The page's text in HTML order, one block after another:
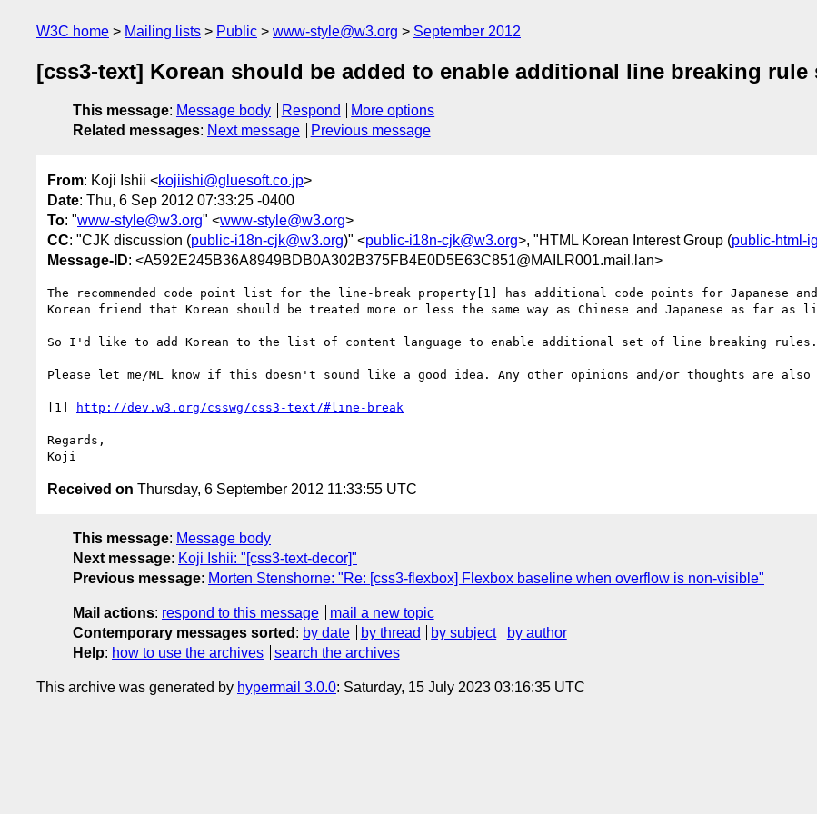
W3C home Mailing lists Public www-style@w3.org September 2012
[css3-text] Korean should be added to enable additional line breaking rule
This message: Message body Respond
More options
Related messages: Next message Previous message
From: Koji Ishii <kojiishi@gluesoft.co.jp>
Date: Thu, 6 Sep 2012 07:33:25 -0400
To: "www-style@w3.org" <www-style@w3.org>
CC: "CJK discussion (public-i18n-cjk@w3.org)" <public-i18n-cjk@w3.org>, "HTML Korean Interest Group (public-html-
Message-ID: <A592E245B36A8949BDB0A302B375FB4E0D5E63C851@MAILR001.mail.lan>
The recommended code point list for the line-break property[1] has additional code points for Japanese
Korean friend that Korean should be treated more or less the same way as Chinese and Japanese as far as
So I'd like to add Korean to the list of content language to enable additional set of line breaking rules.
Please let me/ML know if this doesn't sound like a good idea. Any other opinions and/or thoughts are also
[1] http://dev.w3.org/csswg/css3-text/#line-break
Regards,
Received on Thursday, 6 September 2012 11:33:55 UTC
This message: Message body
Next message: Koji Ishii: "[css3-text-decor]"
Previous message: Morten Stenshorne: "Re: [css3-flexbox] Flexbox baseline when overflow is non-visible"
Mail actions: respond to this message
mail a new topic
Contemporary messages sorted : by date by thread by subject
by author
Help: how to use the archives search the archives
This archive was generated by hypermail 3.0.0: Saturday, 15 July 2023 03:16:35 UTC